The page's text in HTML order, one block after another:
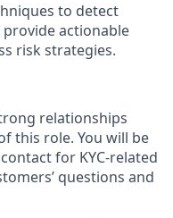
to detect
actionable
risk strategies.
relationships
this role. You will be
for KYC-related
questions and